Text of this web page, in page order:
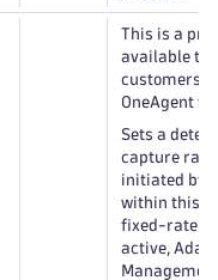
This is a
available to
customers
OneAgent
Sets a
capture
initiated by
within this
fixed-rate
active,